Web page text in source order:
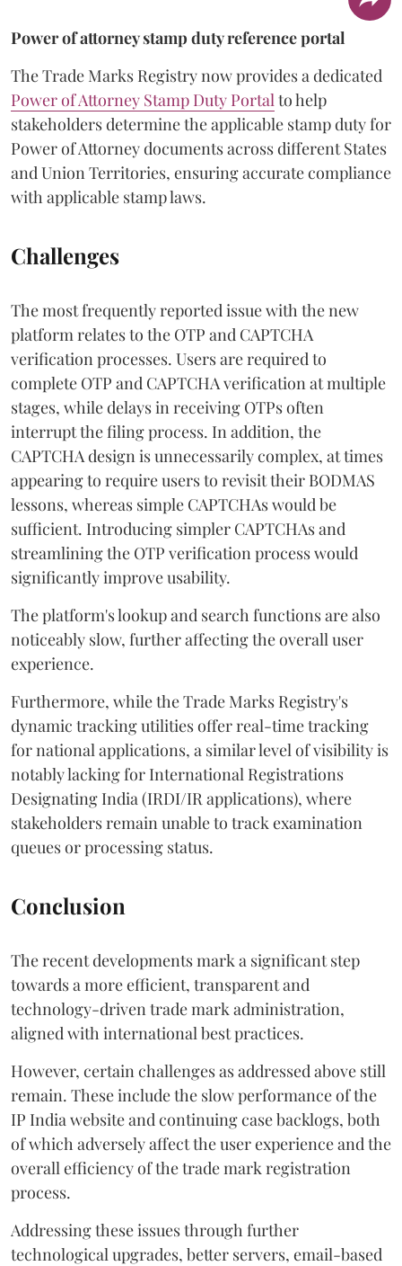
Power of attorney stamp duty reference portal
The Trade Marks Registry now provides a dedicated
Power of Attorney Stamp Duty Portalto help
stakeholders determine the applicable stamp duty for
Power of Attorney documents across different States
and Union Territories, ensuring accurate compliance
with applicable stamp laws.
Challenges
The most frequently reported issue with the new
platform relates to the OTP and CAPTCHA
verification processes. Users are required to
complete OTP and CAPTCHA verification at multiple
stages, while delays in receiving OTPs often
interrupt the filing process. In addition, the
CAPTCHA design is unnecessarily complex, at times
appearing to require users to revisit their BODMAS
lessons, whereas simple CAPTCHAs would be
sufficient. Introducing simpler CAPTCHAs and
streamlining the OTP verification process would
significantly improve usability.
The platform's lookup and search functions are also
noticeably slow, further affecting the overall user
experience.
Furthermore, while the Trade Marks Registry's
dynamic tracking utilities offer real-time tracking
for national applications, a similar level of visibility is
notably lacking for International Registrations
Designating India (IRDI/IR applications), where
stakeholders remain unable to track examination
queues or processing status.
Conclusion
The recent developments mark a significant step
towards a more efficient, transparent and
technology-driven trade mark administration,
aligned with international best practices.
However, certain challenges as addressed above still
remain. These include the slow performance of the
IP India website and continuing case backlogs, both
of which adversely affect the user experience and the
overall efficiency of the trade mark registration
process.
Addressing these issues through further
technological upgrades, better servers, email-based